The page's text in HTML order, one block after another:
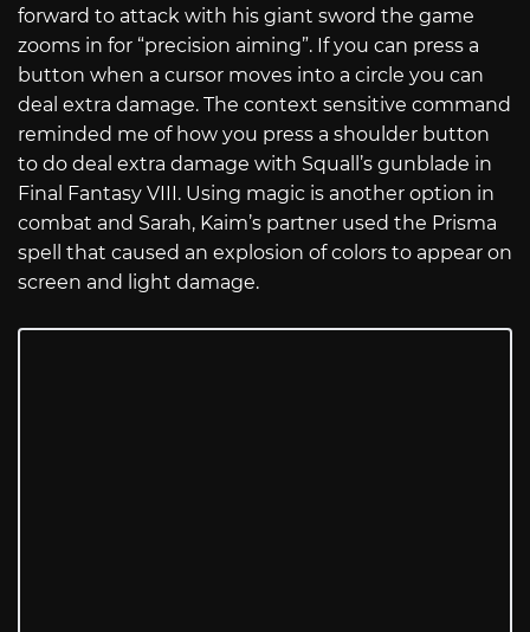
forward to attack with his giant sword the game
zooms in for “precision aiming”. If you can press a
button when a cursor moves into a circle you can
deal extra damage. The context sensitive command
reminded me of how you press a shoulder button
to do deal extra damage with Squall’s gunblade in
Final Fantasy VIII. Using magic is another option in
combat and Sarah, Kaim’s partner used the Prisma
spell that caused an explosion of colors to appear on
screen and light damage.